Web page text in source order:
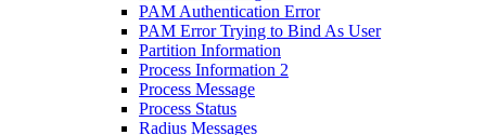
PAM Authentication Error
PAM Error Trying to Bind As User
Partition Information
Process Information 2
Process Message
Process Status
Radius Messages